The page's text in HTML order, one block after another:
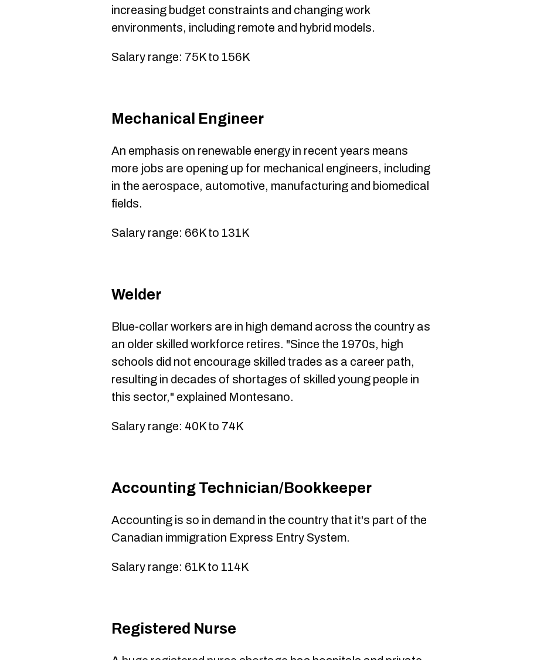
increasing budget constraints and changing work
environments, including remote and hybrid models.
Salary range: 75K to 156K
​Mechanical Engineer
An emphasis on renewable energy in recent years means
more jobs are opening up for mechanical engineers, including
in the aerospace, automotive, manufacturing and biomedical
fields.
Salary range: 66K to 131K
Welder
Blue-collar workers are in high demand across the country as
an older skilled workforce retires. "Since the 1970s, high
schools did not encourage skilled trades as a career path,
resulting in decades of shortages of skilled young people in
this sector," explained Montesano.
Salary range: 40K to 74K
​Accounting Technician/Bookkeeper
Accounting is so in demand in the country that it's part of the
Canadian immigration Express Entry System.
Salary range: 61K to 114K
​Registered Nurse